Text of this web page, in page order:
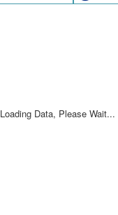
Loading Data, Please Wait...